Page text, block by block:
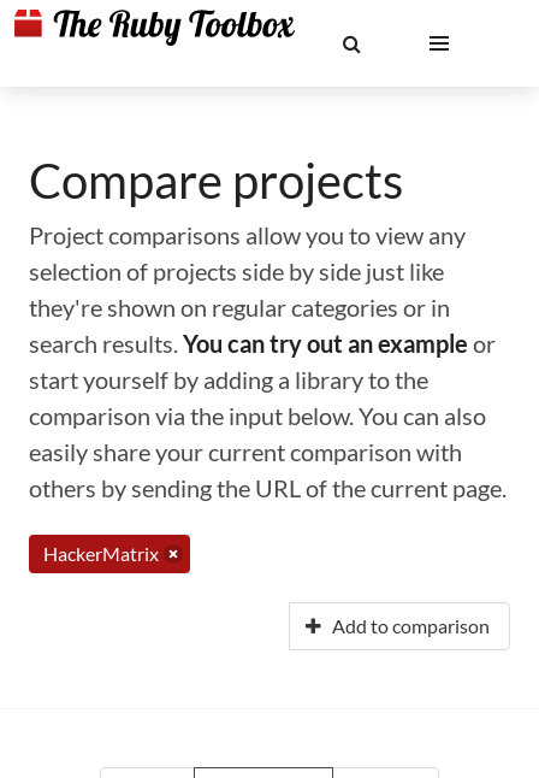
Compare projects
Project comparisons allow you to view any
selection of projects side by side just like
they're shown on regular categories or in
search results.You can try out an example or
start yourself by adding a library to the
comparison via the input below. You can also
easily share your current comparison with
others by sending the URL of the current page.
HackerMatrix
Add to comparison